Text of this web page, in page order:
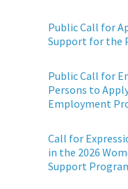
Public Call for
Support for the
Public Call for
Persons to
Employment
Call for
in the 2026
Support